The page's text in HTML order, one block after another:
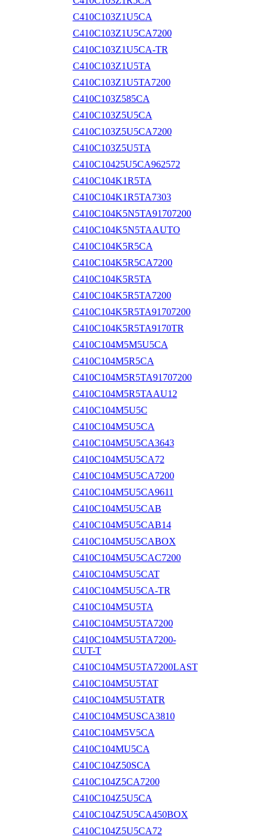
C410C103Z1U5CA
C410C103Z1U5CA7200
C410C103Z1U5CA-TR
C410C103Z1U5TA
C410C103Z1U5TA7200
C410C103Z585CA
C410C103Z5U5CA
C410C103Z5U5CA7200
C410C103Z5U5TA
C410C10425U5CA962572
C410C104K1R5TA
C410C104K1R5TA7303
C410C104K5N5TA91707200
C410C104K5N5TAAUTO
C410C104K5R5CA
C410C104K5R5CA7200
C410C104K5R5TA
C410C104K5R5TA7200
C410C104K5R5TA91707200
C410C104K5R5TA9170TR
C410C104M5M5U5CA
C410C104M5R5CA
C410C104M5R5TA91707200
C410C104M5R5TAAU12
C410C104M5U5C
C410C104M5U5CA
C410C104M5U5CA3643
C410C104M5U5CA72
C410C104M5U5CA7200
C410C104M5U5CA9611
C410C104M5U5CAB
C410C104M5U5CAB14
C410C104M5U5CABOX
C410C104M5U5CAC7200
C410C104M5U5CAT
C410C104M5U5CA-TR
C410C104M5U5TA
C410C104M5U5TA7200
C410C104M5U5TA7200-
CUT-T
C410C104M5U5TA7200LAST
C410C104M5U5TAT
C410C104M5U5TATR
C410C104M5USCA3810
C410C104M5V5CA
C410C104MU5CA
C410C104Z50SCA
C410C104Z5CA7200
C410C104Z5U5CA
C410C104Z5U5CA450BOX
C410C104Z5U5CA72